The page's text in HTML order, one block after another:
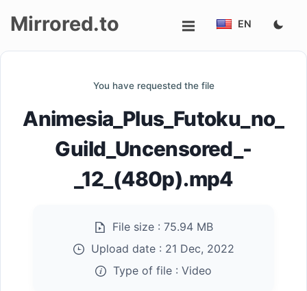
up
Mirrored.to EN
You have requested the file
Animesia_Plus_Futoku_no_
Guild_Uncensored_-
_12_(480p).mp4
File size : 75.94 MB
Upload date : 21 Dec, 2022
Type of file : Video